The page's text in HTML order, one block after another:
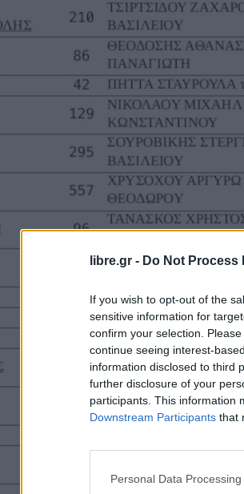
libre.gr - Do Not Process
If you wish to opt-out of the
sensitive information for
confirm your selection.
continue seeing interest-
information disclosed to third
further disclosure of your
participants. This information
Downstream Participants that
Personal Data